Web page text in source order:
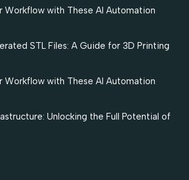
Workflow with These AI Automation
STL Files: A Guide for 3D Printing
Workflow with These AI Automation
Unlocking the Full Potential of